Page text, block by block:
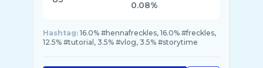
0.08%
Hashtag: 16.0% #hennafreckles, 16.0% #freckles,
12.5% #tutorial, 3.5% #vlog, 3.5% #storytime